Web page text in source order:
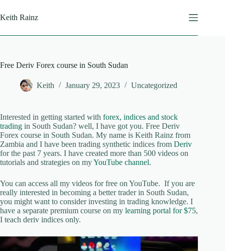
to
content
Keith Rainz
Free Deriv Forex course in South Sudan
Keith January 29, 2023 Uncategorized
Interested in getting started with forex, indices and stock
trading in South Sudan? well, I have got you. Free Deriv
Forex course in South Sudan. My name is Keith Rainz from
Zambia and I have been trading synthetic indices from Deriv
for the past 7 years. I have created more than 500 videos on
tutorials and strategies on myYouTube channel.
You can access all my videos for free on YouTube. If you are
really interested in becoming a better trader in South Sudan,
you might want to consider investing in trading knowledge. I
have a separate premium course on my learning portal for $75,
I teach deriv indices only.